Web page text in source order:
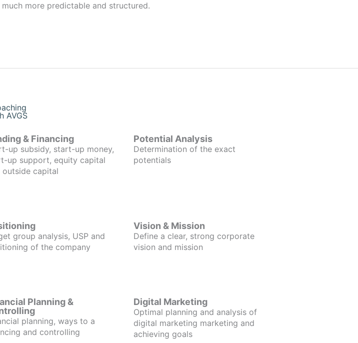
much more predictable and structured.
AVGS
& Financing
up subsidy, start-up money,
up support, equity capital
outside capital
Potential Analysis
Determination of the exact
potentials
group analysis, USP and
of the company
Vision & Mission
Define a clear, strong corporate
vision and mission
Planning &
planning, ways to a
and controlling
Digital Marketing
Optimal planning and analysis of
digital marketing marketing and
achieving goals